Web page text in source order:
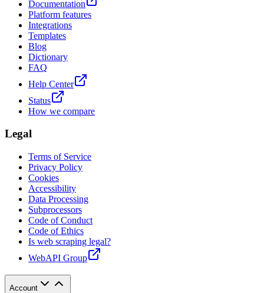
Documentation
Platform features
Integrations
Templates
Blog
Dictionary
FAQ
Help Center
Status
How we compare
Legal
Terms of Service
Privacy Policy
Cookies
Accessibility
Data Processing
Subprocessors
Code of Conduct
Code of Ethics
Is web scraping legal?
WebAPI Group
Account